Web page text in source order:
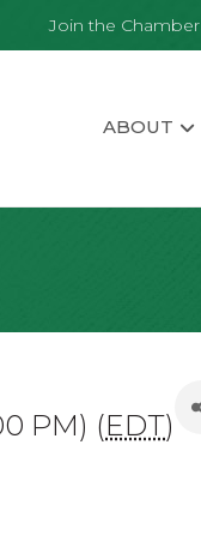
Join the Chamber
ABOUT
PM) (EDT)